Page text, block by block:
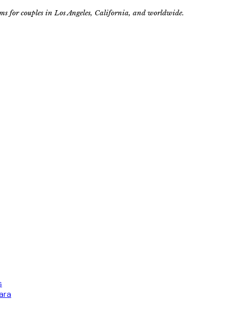
for couples in Los Angeles, California, and worldwide.